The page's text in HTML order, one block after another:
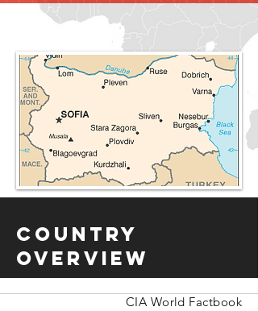
Country
Overview
CIA World Factbook